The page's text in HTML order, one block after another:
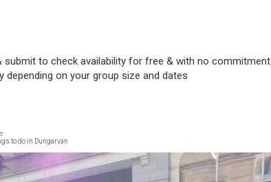
submit to check availability for free & with no commitment
depending on your group size and dates
to do in Dungarvan